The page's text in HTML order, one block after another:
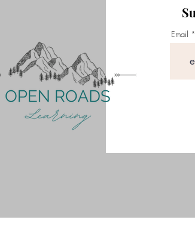
Email